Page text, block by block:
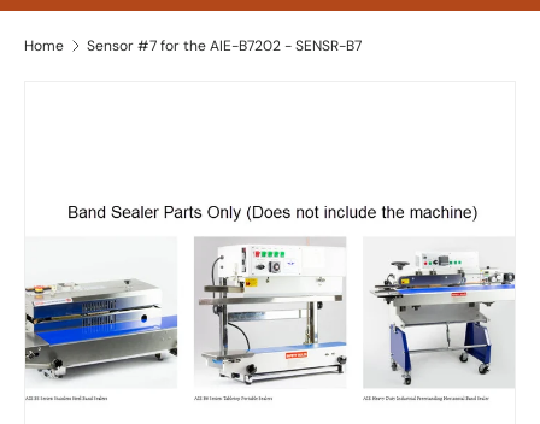
Home Sensor #7 for the AIE-B7202 - SENSR-B7